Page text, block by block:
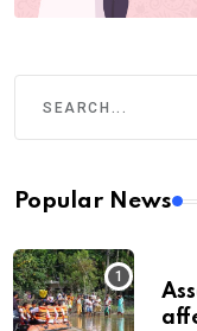
Popular News